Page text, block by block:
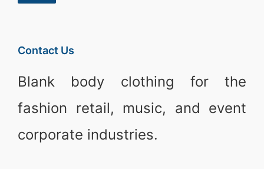
Contact Us
Blank body clothing for the
fashion retail, music, and event
corporate industries.